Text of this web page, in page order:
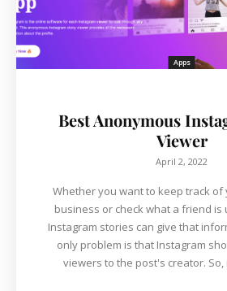
Apps
Best Anonymous
Viewer
April 2, 2022
Whether you want to keep track of
business or check what a friend is
Instagram stories can give that
only problem is that Instagram
viewers to the post's creator. So,